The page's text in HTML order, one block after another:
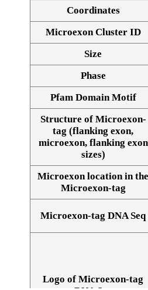
Coordinates
Microexon Cluster ID
Size
Phase
Pfam Domain Motif
Structure of Microexon-
tag (flanking exon,
microexon, flanking exon
sizes)
Microexon location in the
Microexon-tag
Microexon-tag DNA Seq
Logo of Microexon-tag